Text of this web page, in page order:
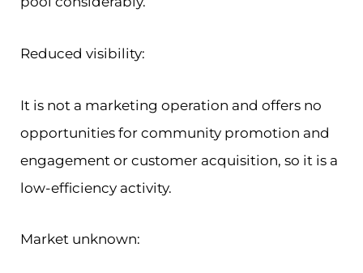
Reduced visibility:
It is not a marketing operation and offers no
opportunities for community promotion and
engagement or customer acquisition, so it is a
low-efficiency activity.
Market unknown: